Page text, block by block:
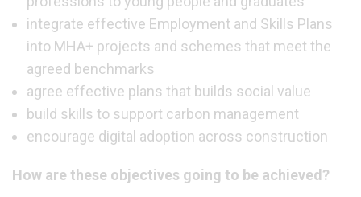
integrate effective Employment and Skills Plans
into MHA+ projects and schemes that meet the
agreed benchmarks
agree effective plans that builds social value
build skills to support carbon management
encourage digital adoption across construction
How are these objectives going to be achieved?